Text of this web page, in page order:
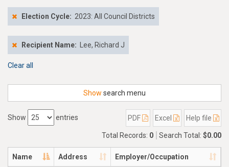
Election Cycle: 2023: All Council Districts
Recipient Name: Lee, Richard J
Clear all
Show search menu
Show entries PDF Excel Help file
Total Records: 0 Search Total: $0.00
Name Address Employer/Occupation